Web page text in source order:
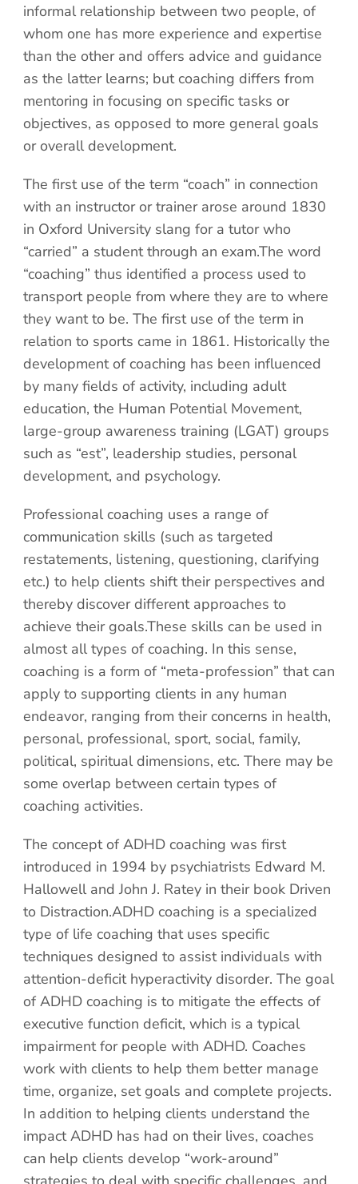
informal relationship between two people, of
whom one has more experience and expertise
than the other and offers advice and guidance
as the latter learns; but coaching differs from
mentoring in focusing on specific tasks or
objectives, as opposed to more general goals
or overall development.
The first use of the term “coach” in connection
with an instructor or trainer arose around 1830
in Oxford University slang for a tutor who
“carried” a student through an exam.The word
“coaching” thus identified a process used to
transport people from where they are to where
they want to be. The first use of the term in
relation to sports came in 1861. Historically the
development of coaching has been influenced
by many fields of activity, including adult
education, the Human Potential Movement,
large-group awareness training (LGAT) groups
such as “est”, leadership studies, personal
development, and psychology.
Professional coaching uses a range of
communication skills (such as targeted
restatements, listening, questioning, clarifying
etc.) to help clients shift their perspectives and
thereby discover different approaches to
achieve their goals.These skills can be used in
almost all types of coaching. In this sense,
coaching is a form of “meta-profession” that can
apply to supporting clients in any human
endeavor, ranging from their concerns in health,
personal, professional, sport, social, family,
political, spiritual dimensions, etc. There may be
some overlap between certain types of
coaching activities.
The concept of ADHD coaching was first
introduced in 1994 by psychiatrists Edward M.
Hallowell and John J. Ratey in their book Driven
to Distraction.ADHD coaching is a specialized
type of life coaching that uses specific
techniques designed to assist individuals with
attention-deficit hyperactivity disorder. The goal
of ADHD coaching is to mitigate the effects of
executive function deficit, which is a typical
impairment for people with ADHD. Coaches
work with clients to help them better manage
time, organize, set goals and complete projects.
In addition to helping clients understand the
impact ADHD has had on their lives, coaches
can help clients develop “work-around”